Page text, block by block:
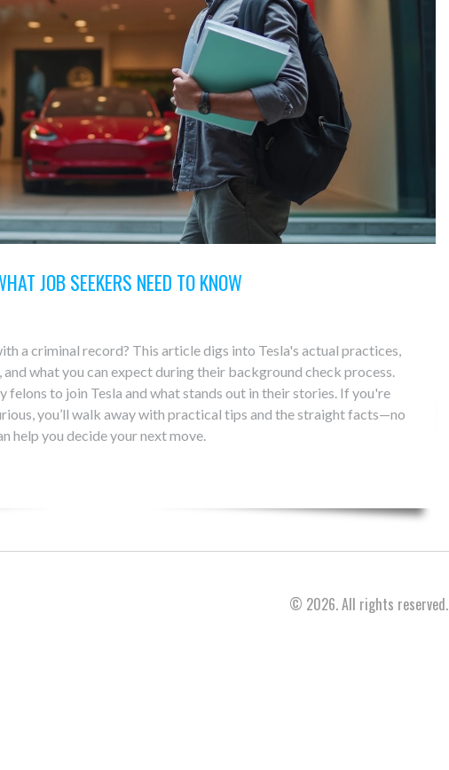
JOB SEEKERS NEED TO KNOW
a criminal record? This article digs into Tesla's actual practices,
what you can expect during their background check process.
felons to join Tesla and what stands out in their stories. If you're
you’ll walk away with practical tips and the straight facts—no
help you decide your next move.
© 2026. All rights reserved.